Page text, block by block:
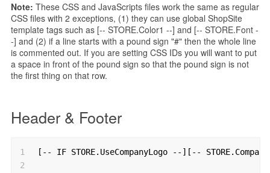
Note: These CSS and JavaScripts files work the same as regular
CSS files with 2 exceptions, (1) they can use global ShopSite
template tags such as [-- STORE.Color1 --] and [-- STORE.Font -
-] and (2) if a line starts with a pound sign "#" then the whole line
is commented out. If you are setting CSS IDs you will want to put
a space in front of the pound sign so that the pound sign is not
the first thing on that row.
Header & Footer
1
2
[-- IF STORE.UseCompanyLogo --][--